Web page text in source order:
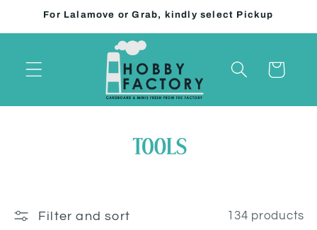
Skip to
For Lalamove or Grab, kindly select Pickup
Cart
Filter and sort 134 products